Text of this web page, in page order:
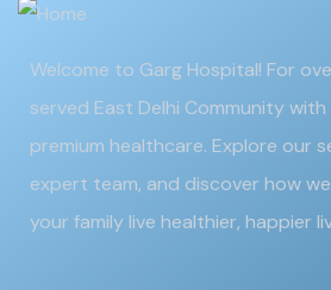
Welcome to Garg Hospital! For
served East Delhi Community
premium healthcare. Explore our
expert team, and discover how
your family live healthier, happier